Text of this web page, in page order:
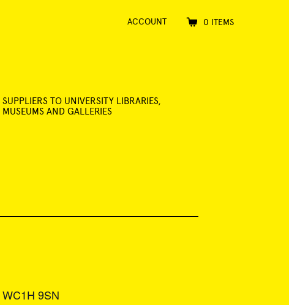
ACCOUNT 0 ITEMS
SUPPLIERS TO UNIVERSITY LIBRARIES,
MUSEUMS AND GALLERIES
9SN